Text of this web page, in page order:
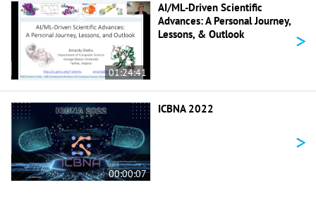
01:24:41
AI/ML-Driven Scientific
Advances: A Personal Journey,
Lessons, & Outlook
>
00:00:07
ICBNA 2022
>